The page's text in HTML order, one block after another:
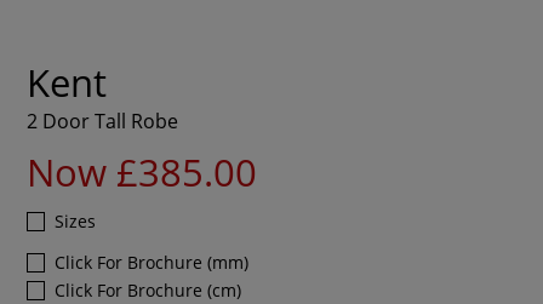
Kent
2 Door Tall Robe
Now £385.00
Sizes
Click For Brochure (mm)
Click For Brochure (cm)